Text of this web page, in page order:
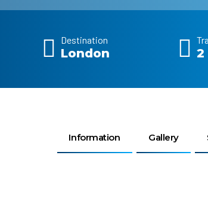
Destination
London 2
Information Gallery